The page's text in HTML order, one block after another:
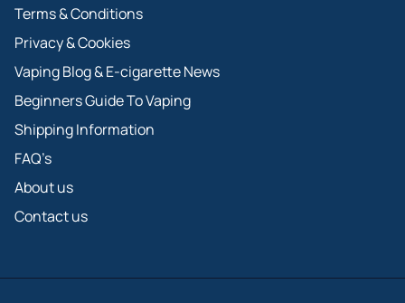
Terms & Conditions
Privacy & Cookies
Vaping Blog & E-cigarette News
Beginners Guide To Vaping
Shipping Information
FAQ’s
About us
Contact us